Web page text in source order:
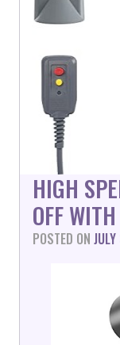
HIGH
OFF
POSTED ON